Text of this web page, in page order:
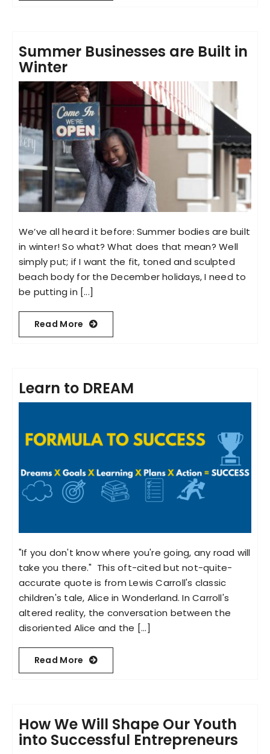
Summer Businesses are Built in
Winter
We’ve all heard it before: Summer bodies are built
in winter! So what? What does that mean? Well
simply put; if I want the fit, toned and sculpted
beach body for the December holidays, I need to
be putting in [...]
Read More
Learn to DREAM
"If you don't know where you're going, any road will
take you there." This oft-cited but not-quite-
accurate quote is from Lewis Carroll's classic
children's tale, Alice in Wonderland. In Carroll's
altered reality, the conversation between the
disoriented Alice and the [...]
Read More
How We Will Shape Our Youth
into Successful Entrepreneurs